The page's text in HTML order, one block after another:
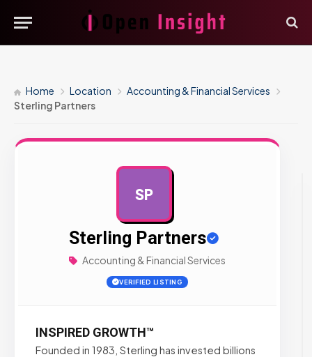
Home Location
Accounting & Financial Services
Sterling Partners
SP
Sterling Partners
Accounting & Financial Services
VERIFIED LISTING
INSPIRED GROWTH™
Founded in 1983, Sterling has invested billions